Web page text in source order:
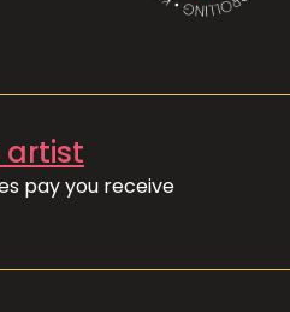
artist
pay you receive